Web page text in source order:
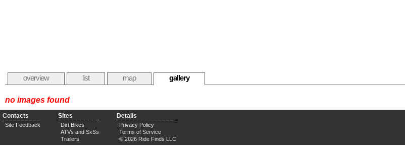
overview list map gallery
no images found
Contacts
Site Feedback
Sites
Dirt Bikes
ATVs and SxSs
Trailers
Details
Privacy Policy
Terms of Service
© 2026 Ride Finds LLC